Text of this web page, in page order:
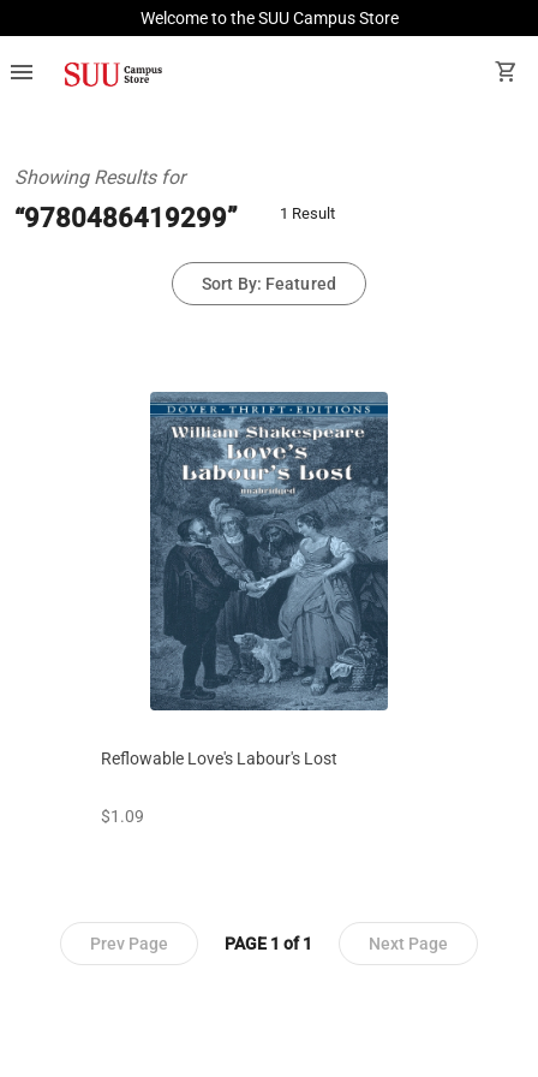
Welcome to the SUU Campus Store
menu shopping_cart
Showing Results for
“9780486419299” 1 Result
Sort By: Featured
Reflowable Love's Labour's Lost
prices starting at
$1.09
Prev Page PAGE 1 of 1 Next Page